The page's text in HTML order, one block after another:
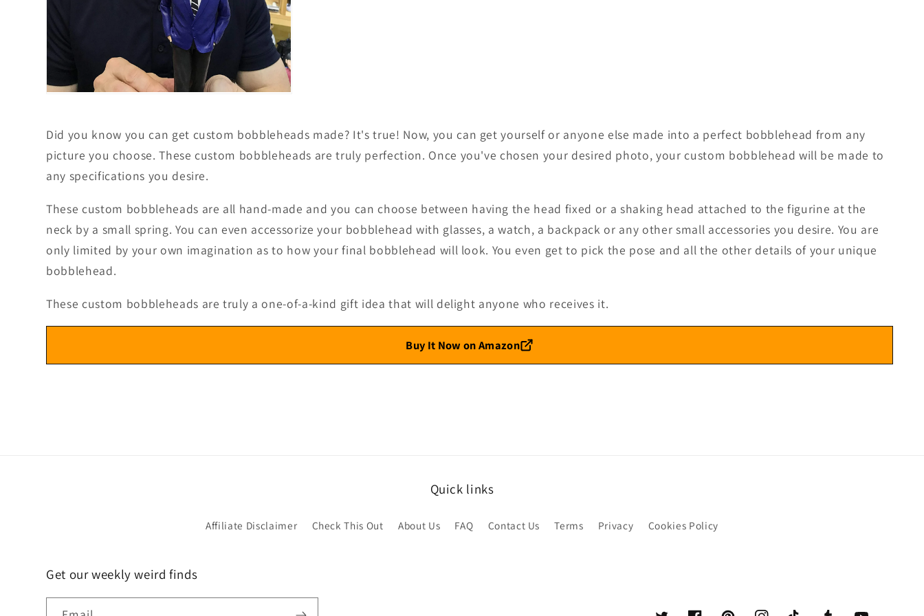
in
modal
Did you know you can get custom bobbleheads made? It's true! Now, you can get yourself or anyone else made into a perfect bobblehead from any
picture you choose. These custom bobbleheads are truly perfection. Once you've chosen your desired photo, your custom bobblehead will be made to
any specifications you desire.
These custom bobbleheads are all hand-made and you can choose between having the head fixed or a shaking head attached to the figurine at the
neck by a small spring. You can even accessorize your bobblehead with glasses, a watch, a backpack or any other small accessories you desire. You are
only limited by your own imagination as to how your final bobblehead will look. You even get to pick the pose and all the other details of your unique
bobblehead.
These custom bobbleheads are truly a one-of-a-kind gift idea that will delight anyone who receives it.
Buy It Now on Amazon
Quick links
Affiliate Disclaimer Check This Out About Us FAQ Contact Us Terms Privacy Cookies Policy
Get our weekly weird finds